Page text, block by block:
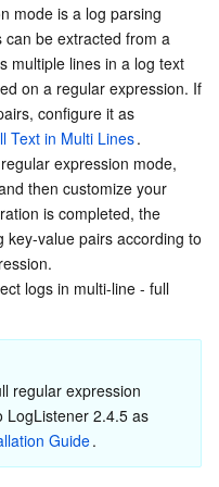
Cloud Center
mode is a log parsing
can be extracted from a
multiple lines in a log text
on a regular expression. If
configure it as
Text in Multi Lines.
expression mode,
then customize your
is completed, the
key-value pairs according to
logs in multi-line - full
regular expression
LogListener 2.4.5 as
Guide.